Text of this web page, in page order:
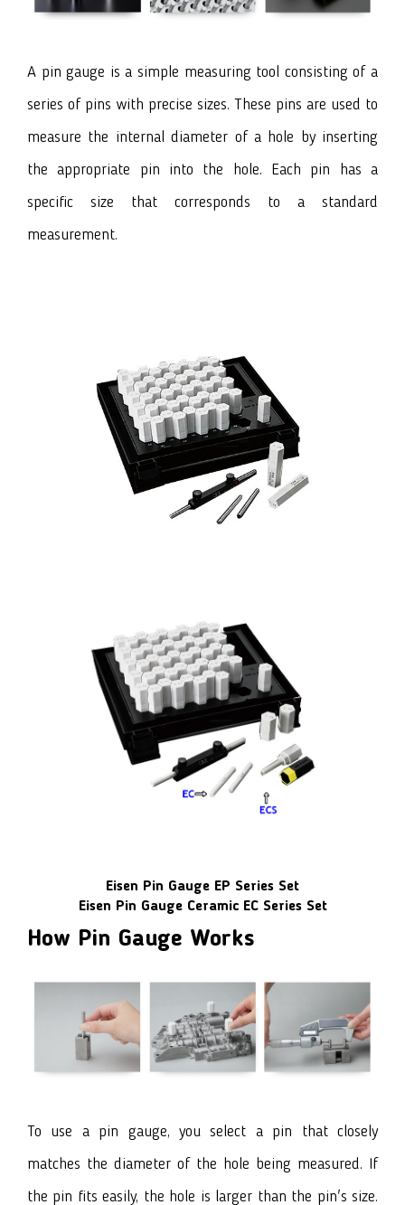
A pin gauge is a simple measuring tool consisting of a
series of pins with precise sizes. These pins are used to
measure the internal diameter of a hole by inserting
the appropriate pin into the hole. Each pin has a
specific size that corresponds to a standard
measurement.
Eisen Pin Gauge EP Series Set
Eisen Pin Gauge Ceramic EC Series Set
How Pin Gauge Works
To use a pin gauge, you select a pin that closely
matches the diameter of the hole being measured. If
the pin fits easily, the hole is larger than the pin's size.